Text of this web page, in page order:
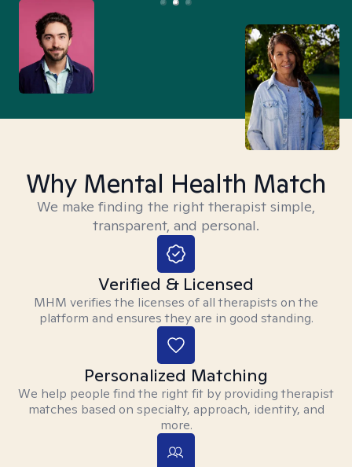
Why Mental Health Match
We make finding the right therapist simple,
transparent, and personal.
Verified & Licensed
MHM verifies the licenses of all therapists on the
platform and ensures they are in good standing.
Personalized Matching
We help people find the right fit by providing therapist
matches based on specialty, approach, identity, and
more.